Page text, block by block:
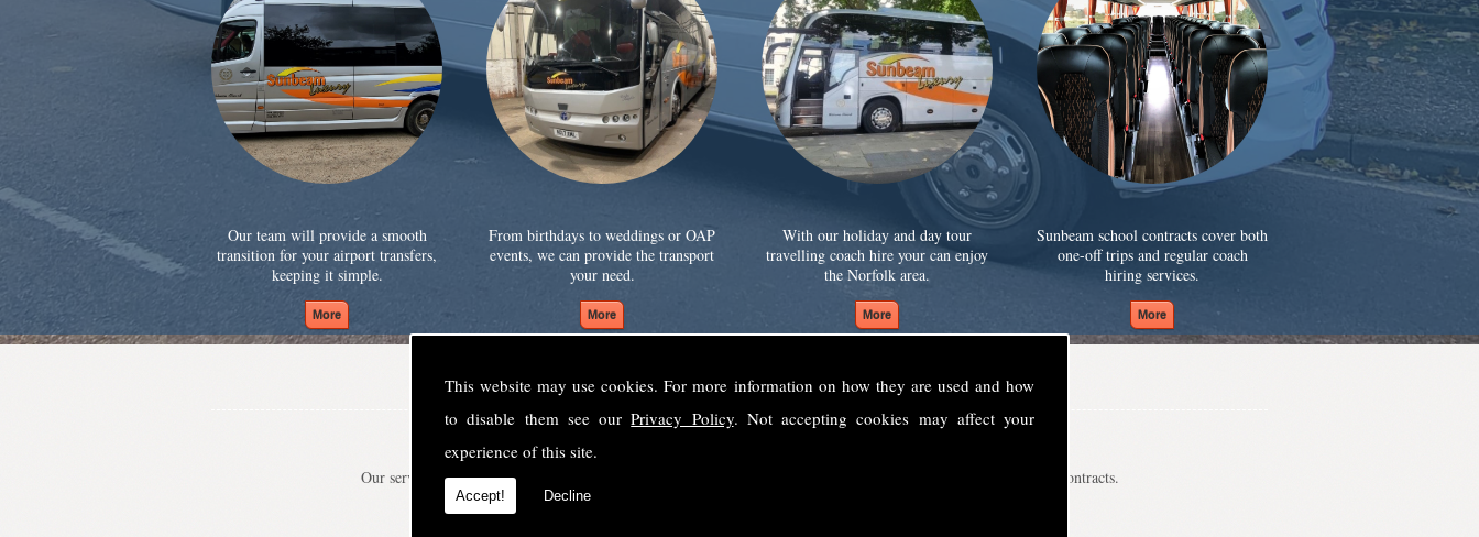
This website may use cookies. For more information on how they are used and how
to disable them see ourPrivacy Policy. Not accepting cookies may affect your
experience of this site.
Accept! Decline
Our team will provide a smooth
transition for your airport transfers,
keeping it simple.
From birthdays to weddings or OAP
events, we can provide the transport
your need.
With our holiday and day tour
travelling coach hire your can enjoy
the Norfolk area.
Sunbeam school contracts cover both
one-off trips and regular coach
hiring services.
Welcome to Sunbeam Luxury Coaches Ltd
Our service is second to none, providing luxury transport solutions for parties, events, holidays and even school contracts.